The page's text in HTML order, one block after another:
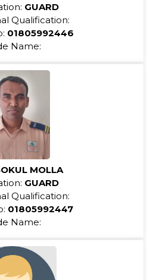
GUARD
Qualification:
01805992446
Name:
MOLLA
GUARD
Qualification:
01805992447
Name: